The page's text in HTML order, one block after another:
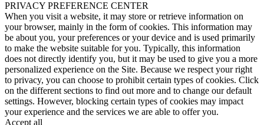
PRIVACY PREFERENCE CENTER
When you visit a website, it may store or retrieve information on
your browser, mainly in the form of cookies. This information may
be about you, your preferences or your device and is used primarily
to make the website suitable for you. Typically, this information
does not directly identify you, but it may be used to give you a more
personalized experience on the Site. Because we respect your right
to privacy, you can choose to prohibit certain types of cookies. Click
on the different sections to find out more and to change our default
settings. However, blocking certain types of cookies may impact
your experience and the services we are able to offer you.
Accept all